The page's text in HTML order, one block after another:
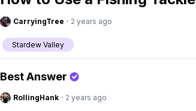
CarryingTree · 2 years ago
Stardew Valley
Best Answer
RollingHank · 2 years ago